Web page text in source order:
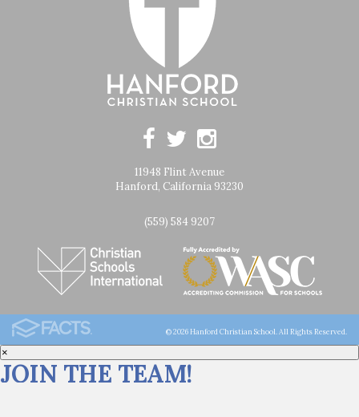
11948 Flint Avenue
Hanford, California 93230
(559) 584 9207
© 2026 Hanford Christian School. All Rights Reserved.
×
JOIN THE TEAM!